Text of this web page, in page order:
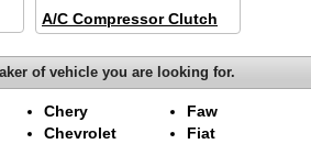
A/C Compressor Clutch
of vehicle you are looking for.
Chery
Chevrolet
Faw
Fiat